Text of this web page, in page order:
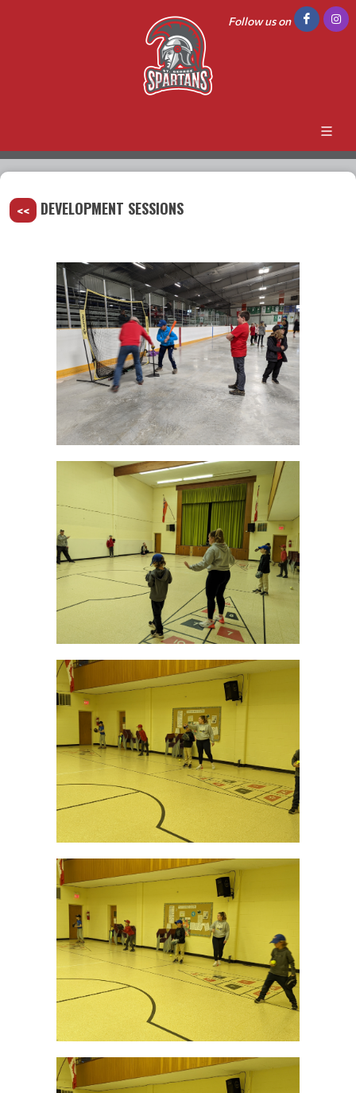
Follow us on
<< DEVELOPMENT SESSIONS